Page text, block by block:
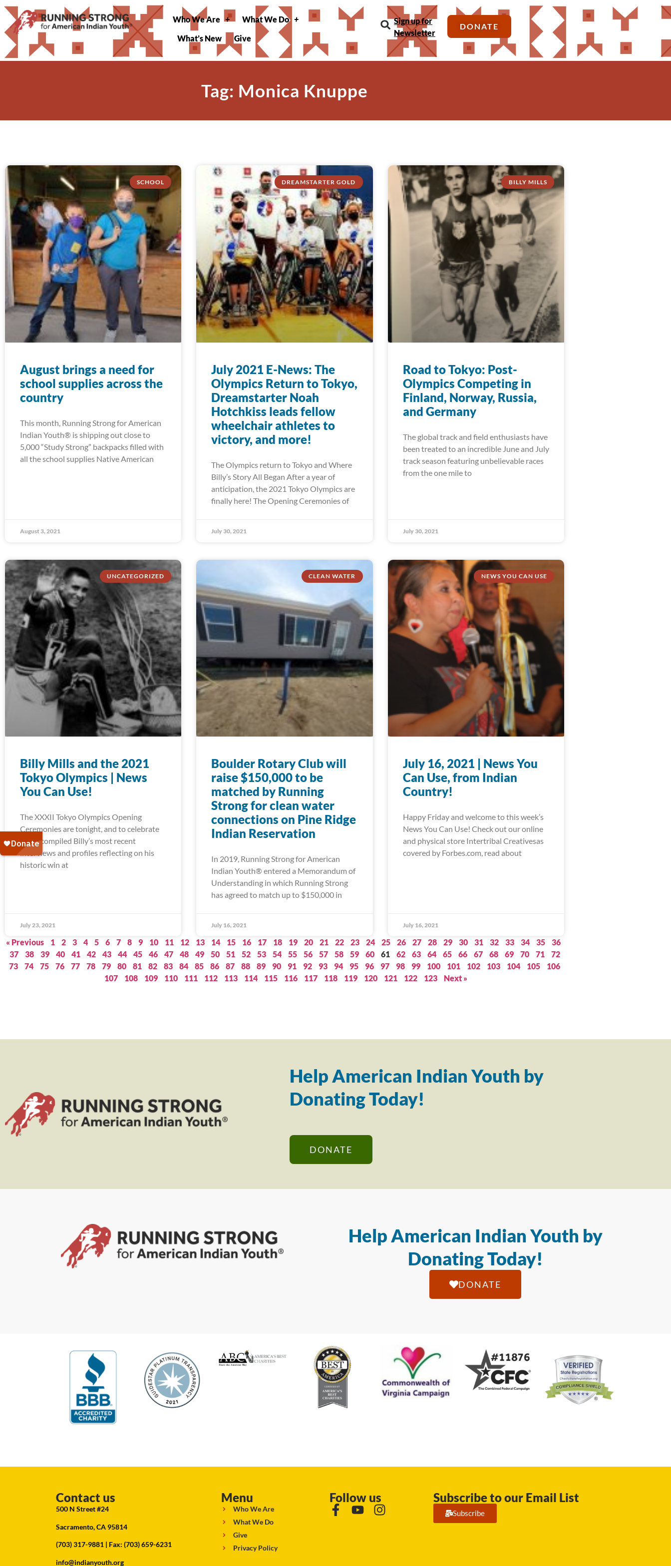
Who We Are
What We Do
What’s New
Give
Sign up for
Newsletter
DONATE
Tag: Monica Knuppe
SCHOOL
August brings a need for
school supplies across the
country
This month, Running Strong for American
Indian Youth® is shipping out close to
5,000 “Study Strong” backpacks filled with
all the school supplies Native American
August 3, 2021
DREAMSTARTER GOLD
July 2021 E-News: The
Olympics Return to Tokyo,
Dreamstarter Noah
Hotchkiss leads fellow
wheelchair athletes to
victory, and more!
The Olympics return to Tokyo and Where
Billy’s Story All Began After a year of
anticipation, the 2021 Tokyo Olympics are
finally here! The Opening Ceremonies of
July 30, 2021
BILLY MILLS
Road to Tokyo: Post-
Olympics Competing in
Finland, Norway, Russia,
and Germany
The global track and field enthusiasts have
been treated to an incredible June and July
track season featuring unbelievable races
from the one mile to
July 30, 2021
UNCATEGORIZED
Billy Mills and the 2021
Tokyo Olympics | News
You Can Use!
The XXXII Tokyo Olympics Opening
Ceremonies are tonight, and to celebrate
we’ve compiled Billy’s most recent
interviews and profiles reflecting on his
historic win at
July 23, 2021
CLEAN WATER
Boulder Rotary Club will
raise $150,000 to be
matched by Running
Strong for clean water
connections on Pine Ridge
Indian Reservation
In 2019, Running Strong for American
Indian Youth® entered a Memorandum of
Understanding in which Running Strong
has agreed to match up to $150,000 in
July 16, 2021
NEWS YOU CAN USE
July 16, 2021 | News You
Can Use, from Indian
Country!
Happy Friday and welcome to this week’s
News You Can Use! Check out our online
and physical store Intertribal Creativesas
covered by Forbes.com, read about
July 16, 2021
« Previous 1 2 3 4 5 6 7 8 9 10 11 12 13 14 15 16 17 18 19 20 21 22 23 24 25 26 27 28 29 30 31 32 33 34 35
36
37
38 39 40 41 42 43 44 45 46 47 48 49 50 51 52 53 54 55 56 57 58 59 60 61 62 63 64 65 66 67 68 69 70 71
72
73
74 75 76 77 78 79 80 81 82 83 84 85 86 87 88 89 90 91 92 93 94 95 96 97 98 99 100 101 102 103 104 105
106
107
108 109 110 111 112 113 114 115 116 117 118 119 120 121 122 123 Next »
Help American Indian Youth by
Donating Today!
DONATE
Help American Indian Youth by
Donating Today!
DONATE
Contact us
500 N Street #24
Sacramento, CA 95814
(703) 317-9881 | Fax: (703) 659-6231
info@indianyouth.org
Menu
Who We Are
What We Do
Give
Privacy Policy
Follow us Subscribe to our Email List
Subscribe